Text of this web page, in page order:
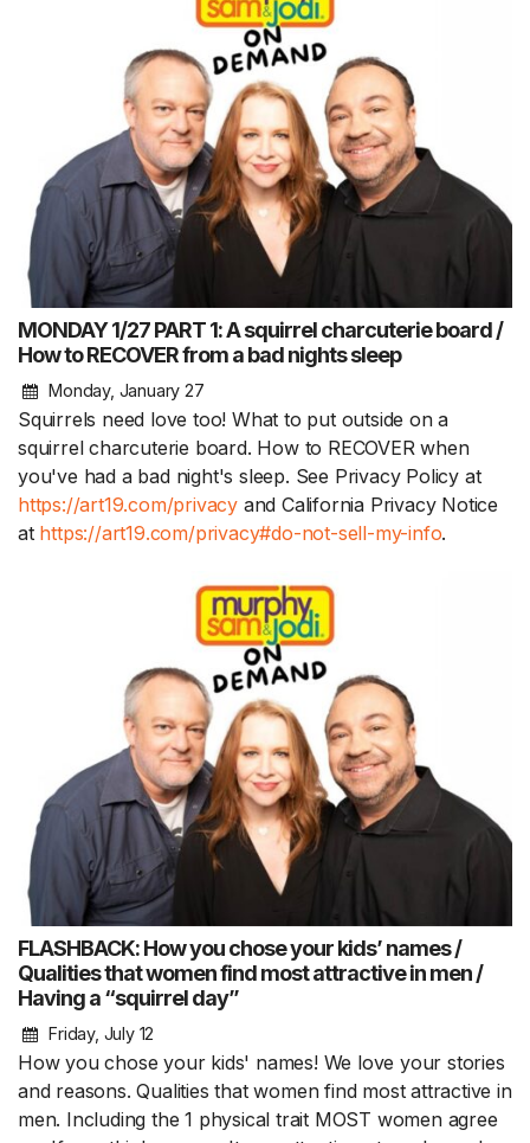
MONDAY 1/27 PART 1: A squirrel charcuterie board /
How to RECOVER from a bad nights sleep
Monday, January 27
Squirrels need love too! What to put outside on a
squirrel charcuterie board. How to RECOVER when
you've had a bad night's sleep. See Privacy Policy at
https://art19.com/privacy and California Privacy Notice
at https://art19.com/privacy#do-not-sell-my-info.
FLASHBACK: How you chose your kids’ names /
Qualities that women find most attractive in men /
Having a “squirrel day”
Friday, July 12
How you chose your kids' names! We love your stories
and reasons. Qualities that women find most attractive in
men. Including the 1 physical trait MOST women agree